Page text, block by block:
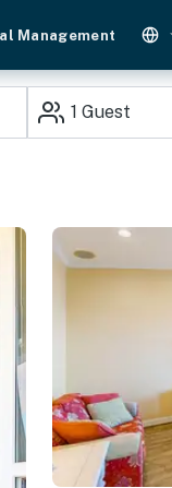
Management
1 Guest